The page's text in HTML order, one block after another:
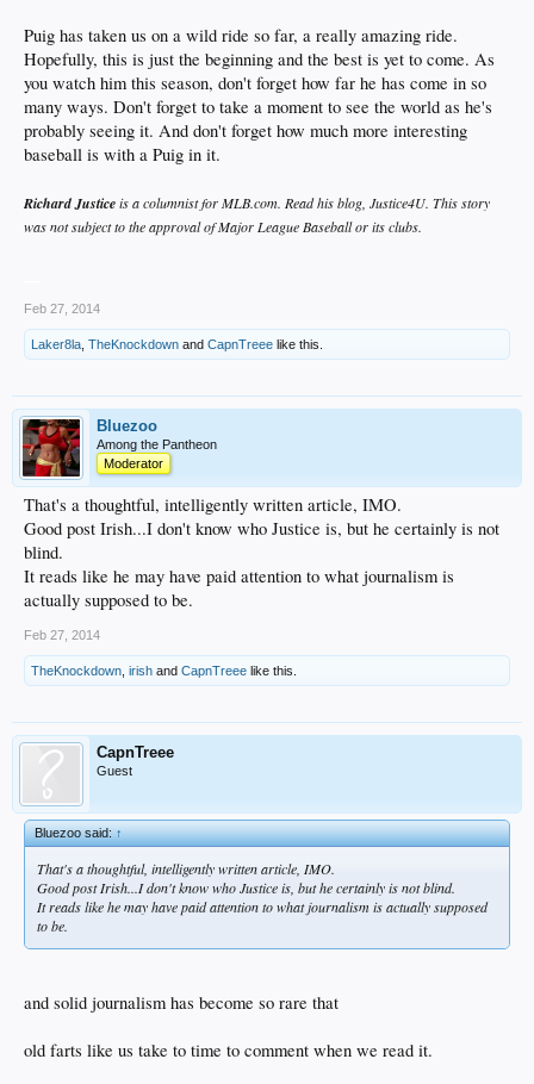
Puig has taken us on a wild ride so far, a really amazing ride.
Hopefully, this is just the beginning and the best is yet to come. As
you watch him this season, don't forget how far he has come in so
many ways. Don't forget to take a moment to see the world as he's
probably seeing it. And don't forget how much more interesting
baseball is with a Puig in it.
Richard Justiceis a columnist for MLB.com. Read his blog, Justice4U. This story
was not subject to the approval of Major League Baseball or its clubs.
Feb 27, 2014
Laker8la TheKnockdown and CapnTreee like this.
Bluezoo
Among the Pantheon
Moderator
That's a thoughtful, intelligently written article, IMO.
Good post Irish...I don't know who Justice is, but he certainly is not
blind.
It reads like he may have paid attention to what journalism is
actually supposed to be.
Feb 27, 2014
TheKnockdown irish and CapnTreee like this.
CapnTreee
Guest
Bluezoo said:↑
That's a thoughtful, intelligently written article, IMO.
Good post Irish...I don't know who Justice is, but he certainly is not blind.
It reads like he may have paid attention to what journalism is actually supposed
to be.
and solid journalism has become so rare that
old farts like us take to time to comment when we read it.